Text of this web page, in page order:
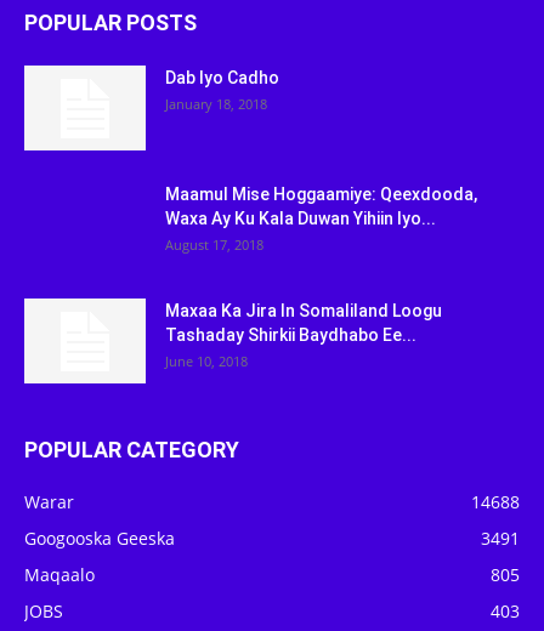
POPULAR POSTS
Dab Iyo Cadho
January 18, 2018
Maamul Mise Hoggaamiye: Qeexdooda,
Waxa Ay Ku Kala Duwan Yihiin Iyo...
August 17, 2018
Maxaa Ka Jira In Somaliland Loogu
Tashaday Shirkii Baydhabo Ee...
June 10, 2018
POPULAR CATEGORY
Warar
14688
Googooska Geeska
3491
Maqaalo
805
JOBS
403